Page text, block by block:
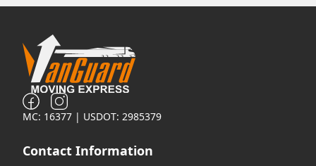
MC: 16377 | USDOT: 2985379
Contact Information